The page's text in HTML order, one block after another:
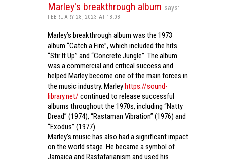
Marley's breakthrough album says:
FEBRUARY 28, 2023 AT 18:08
Marley’s breakthrough album was the 1973
album “Catch a Fire”, which included the hits
“Stir It Up” and “Concrete Jungle”. The album
was a commercial and critical success and
helped Marley become one of the main forces in
the music industry. Marleyhttps://sound-
library.net/ continued to release successful
albums throughout the 1970s, including “Natty
Dread” (1974), “Rastaman Vibration” (1976) and
“Exodus” (1977).
Marley’s music has also had a significant impact
on the world stage. He became a symbol of
Jamaica and Rastafarianism and used his